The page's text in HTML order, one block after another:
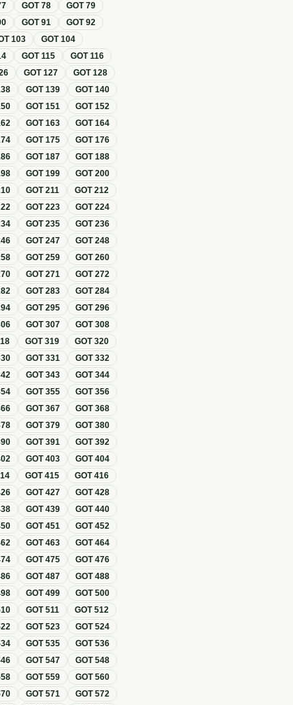
GOT78 GOT79
GOT91 GOT92
103 GOT104
GOT115 GOT116
GOT127 GOT128
GOT139 GOT140
GOT151 GOT152
GOT163 GOT164
GOT175 GOT176
GOT187 GOT188
GOT199 GOT200
GOT211 GOT212
GOT223 GOT224
GOT235 GOT236
GOT247 GOT248
GOT259 GOT260
GOT271 GOT272
GOT283 GOT284
GOT295 GOT296
GOT307 GOT308
GOT319 GOT320
GOT331 GOT332
GOT343 GOT344
GOT355 GOT356
GOT367 GOT368
GOT379 GOT380
GOT391 GOT392
GOT403 GOT404
GOT415 GOT416
GOT427 GOT428
GOT439 GOT440
GOT451 GOT452
GOT463 GOT464
GOT475 GOT476
GOT487 GOT488
GOT499 GOT500
GOT511 GOT512
GOT523 GOT524
GOT535 GOT536
GOT547 GOT548
GOT559 GOT560
GOT571 GOT572